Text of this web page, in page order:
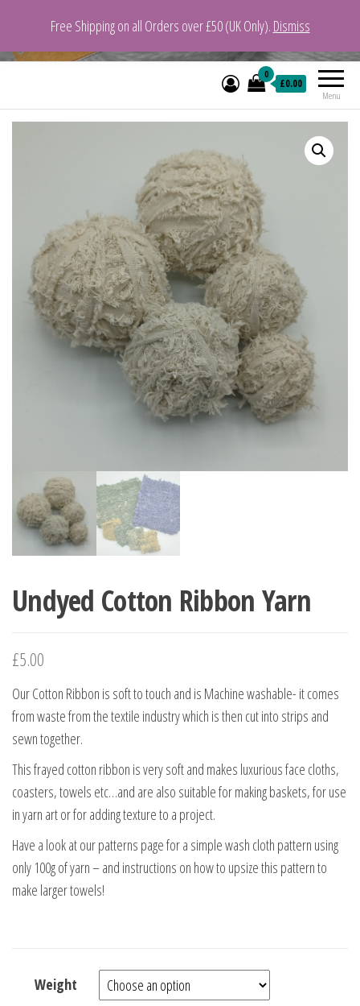
VeganYarn.co.uk
Menu
0
£0.00
Undyed Cotton Ribbon Yarn
£5.00
Our Cotton Ribbon is soft to touch and is Machine washable- it comes
from waste from the textile industry which is then cut into strips and
sewn together.
This frayed cotton ribbon is very soft and makes luxurious face cloths,
coasters, towels etc…and are also suitable for making baskets, for use
in yarn art or for adding texture to a project.
Have a look at our patterns page for a simple wash cloth pattern using
only 100g of yarn – and instructions on how to upsize this pattern to
make larger towels!
Weight
Free Shipping on all Orders over £50 (UK Only). Dismiss